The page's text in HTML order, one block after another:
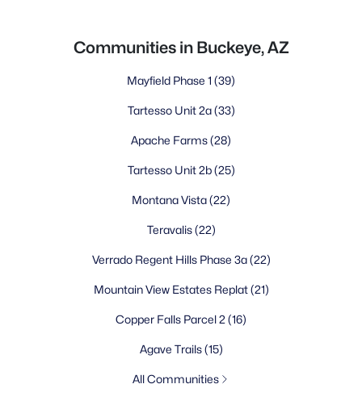
Communities in Buckeye, AZ
Mayfield Phase 1 (39)
Tartesso Unit 2a(33)
Apache Farms(28)
Tartesso Unit 2b(25)
Montana Vista(22)
Teravalis(22)
Verrado Regent Hills Phase 3a(22)
Mountain View Estates Replat(21)
Copper Falls Parcel 2 (16)
Agave Trails(15)
All Communities